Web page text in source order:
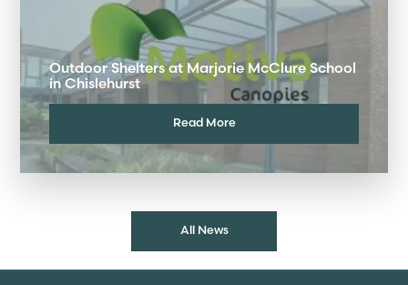
Outdoor Shelters at Marjorie McClure School
in Chislehurst
Read More
All News